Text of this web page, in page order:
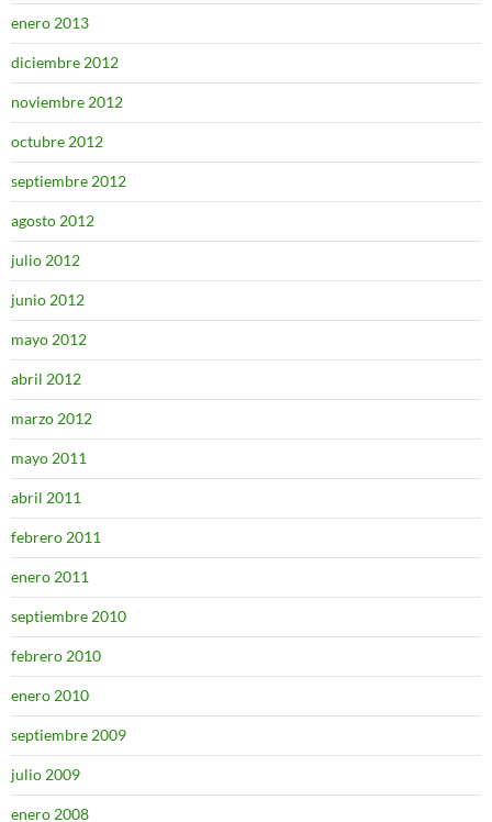
enero 2013
diciembre 2012
noviembre 2012
octubre 2012
septiembre 2012
agosto 2012
julio 2012
junio 2012
mayo 2012
abril 2012
marzo 2012
mayo 2011
abril 2011
febrero 2011
enero 2011
septiembre 2010
febrero 2010
enero 2010
septiembre 2009
julio 2009
enero 2008